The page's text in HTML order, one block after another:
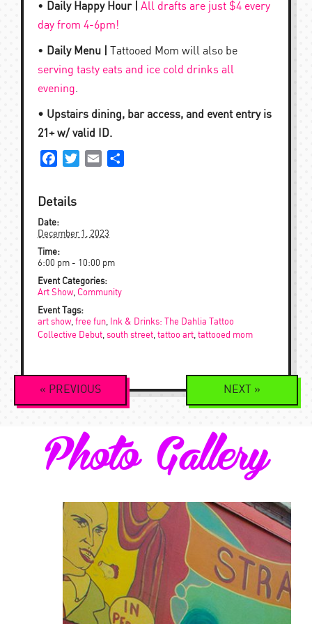
• Daily Happy Hour |
All drafts are just $4 every
day from 4-6pm!
• Daily Menu |
Tattooed Mom will also be
serving tasty eats and ice cold drinks all
evening.
• Upstairs dining, bar access, and event entry is
21+ w/ valid ID.
FacebookTwitterEmail
Details
Date:
December 1, 2023
Time:
6:00 pm - 10:00 pm
Event Categories:
Art Show, Community
Event Tags:
art show, free fun
Ink & Drinks: The Dahlia Tattoo
Collective Debut south street tattoo art tattooed mom
Event
Navigation
« PREVIOUS NEXT »
Photo Gallery